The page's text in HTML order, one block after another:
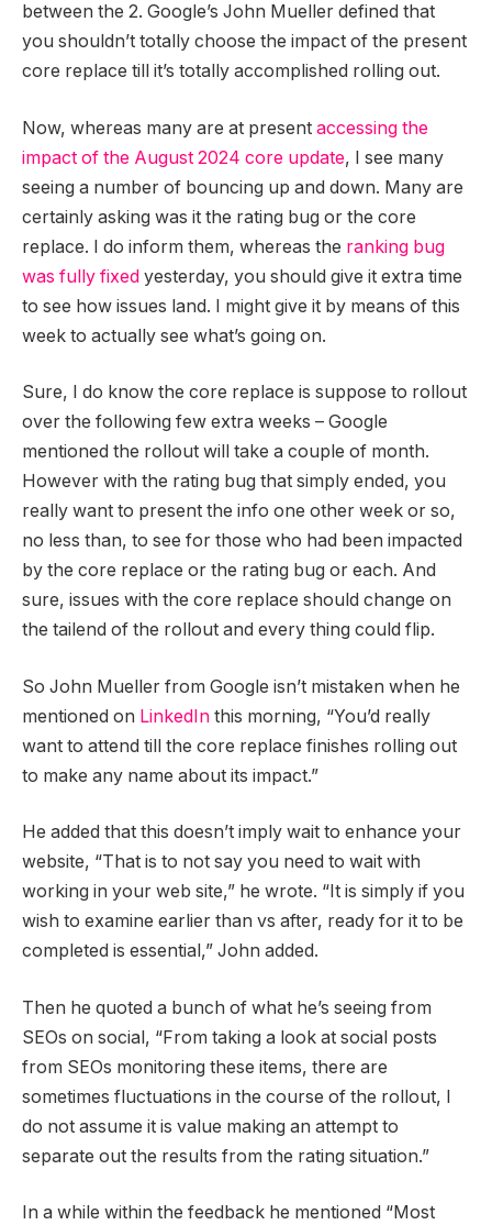
between the 2. Google’s John Mueller defined that
you shouldn’t totally choose the impact of the present
core replace till it’s totally accomplished rolling out.
Now, whereas many are at present accessing the
impact of the August 2024 core update, I see many
seeing a number of bouncing up and down. Many are
certainly asking was it the rating bug or the core
replace. I do inform them, whereas the ranking bug
was fully fixed yesterday, you should give it extra time
to see how issues land. I might give it by means of this
week to actually see what’s going on.
Sure, I do know the core replace is suppose to rollout
over the following few extra weeks – Google
mentioned the rollout will take a couple of month.
However with the rating bug that simply ended, you
really want to present the info one other week or so,
no less than, to see for those who had been impacted
by the core replace or the rating bug or each. And
sure, issues with the core replace should change on
the tailend of the rollout and every thing could flip.
So John Mueller from Google isn’t mistaken when he
mentioned on LinkedIn this morning, “You’d really
want to attend till the core replace finishes rolling out
to make any name about its impact.”
He added that this doesn’t imply wait to enhance your
website, “That is to not say you need to wait with
working in your web site,” he wrote. “It is simply if you
wish to examine earlier than vs after, ready for it to be
completed is essential,” John added.
Then he quoted a bunch of what he’s seeing from
SEOs on social, “From taking a look at social posts
from SEOs monitoring these items, there are
sometimes fluctuations in the course of the rollout, I
do not assume it is value making an attempt to
separate out the results from the rating situation.”
In a while within the feedback he mentioned “Most